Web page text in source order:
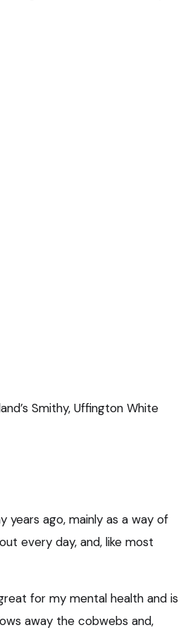
Smithy, Uffington White
years ago, mainly as a way of
every day, and, like most
for my mental health and is
away the cobwebs and,